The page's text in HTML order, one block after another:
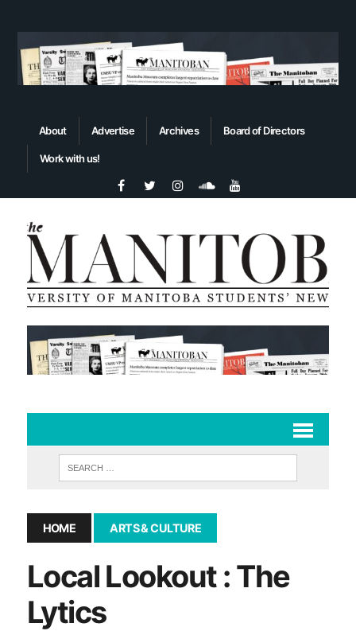
About Advertise Archives Board of Directors
Work with us!
HOME ARTS & CULTURE
Local Lookout : The
Lytics